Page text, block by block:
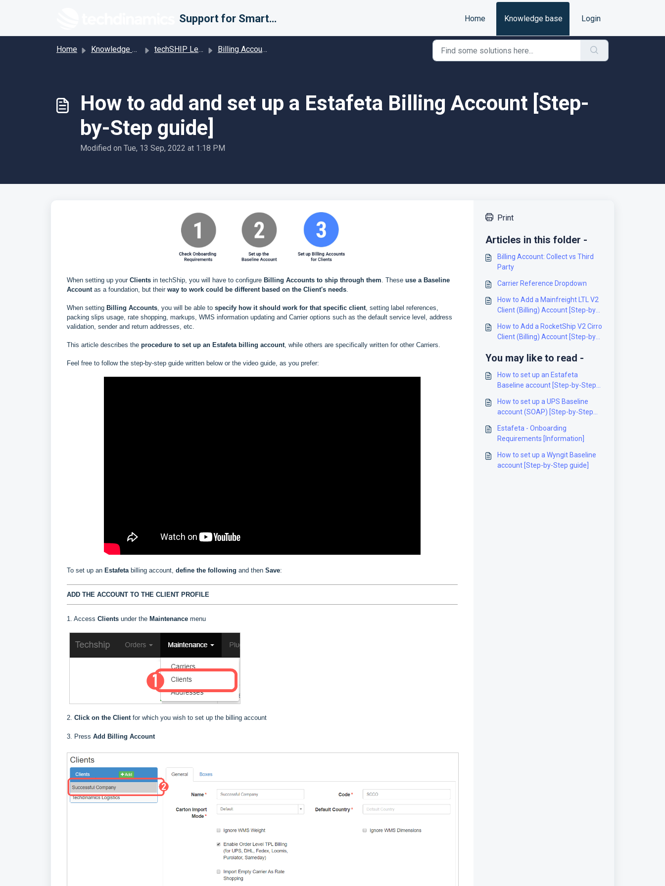
Support for Smarter Fulfillment Home Knowledge base Login
Home Knowledge base techSHIP Legacy Billing Accounts (Carriers) - Guides and Solutions
How to add and set up a Estafeta Billing Account [Step-
by-Step guide]
Modified on Tue, 13 Sep, 2022 at 1:18 PM
When setting up your Clients in techShip, you will have to configure Billing Accounts to ship through them. These use a Baseline
Accountas a foundation, but their way to work could be different based on the Client's needs.
When setting Billing Accounts, you will be able to specify how it should work for that specific client, setting label references,
packing slips usage, rate shopping, markups, WMS information updating and Carrier options such as the default service level, address
validation, sender and return addresses, etc.
This article describes the procedure to set up an Estafeta billing account, while others are specifically written for other Carriers.
Feel free to follow the step-by-step guide written below or the video guide, as you prefer:
To set up an Estafeta billing account, define the following and then Save:
ADD THE ACCOUNT TO THE CLIENT PROFILE
1. Access Clients under the Maintenance menu
2. Click on the Clientfor which you wish to set up the billing account
3. Press Add Billing Account
Print
Articles in this folder -
Billing Account: Collect vs Third
Party
Carrier Reference Dropdown
How to Add a Mainfreight LTL V2
Client (Billing) Account [Step-by-
How to Add a RocketShip V2 Cirro
Client (Billing) Account [Step-by-
You may like to read -
How to set up an Estafeta
Baseline account [Step-by-Step
How to set up a UPS Baseline
account (SOAP) [Step-by-Step
Estafeta - Onboarding
Requirements [Information]
How to set up a Wyngit Baseline
account [Step-by-Step guide]